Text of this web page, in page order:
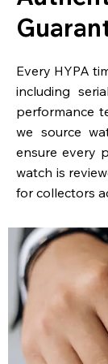
Every HYPA
including
performance
we source
ensure every
watch is
for collectors